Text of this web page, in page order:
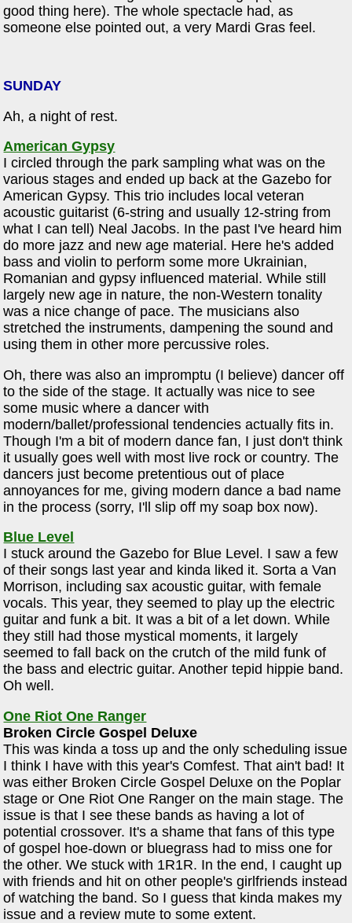
good thing here). The whole spectacle had, as
someone else pointed out, a very Mardi Gras feel.
SUNDAY
Ah, a night of rest.
American Gypsy
I circled through the park sampling what was on the
various stages and ended up back at the Gazebo for
American Gypsy. This trio includes local veteran
acoustic guitarist (6-string and usually 12-string from
what I can tell) Neal Jacobs. In the past I've heard him
do more jazz and new age material. Here he's added
bass and violin to perform some more Ukrainian,
Romanian and gypsy influenced material. While still
largely new age in nature, the non-Western tonality
was a nice change of pace. The musicians also
stretched the instruments, dampening the sound and
using them in other more percussive roles.
Oh, there was also an impromptu (I believe) dancer off
to the side of the stage. It actually was nice to see
some music where a dancer with
modern/ballet/professional tendencies actually fits in.
Though I'm a bit of modern dance fan, I just don't think
it usually goes well with most live rock or country. The
dancers just become pretentious out of place
annoyances for me, giving modern dance a bad name
in the process (sorry, I'll slip off my soap box now).
Blue Level
I stuck around the Gazebo for Blue Level. I saw a few
of their songs last year and kinda liked it. Sorta a Van
Morrison, including sax acoustic guitar, with female
vocals. This year, they seemed to play up the electric
guitar and funk a bit. It was a bit of a let down. While
they still had those mystical moments, it largely
seemed to fall back on the crutch of the mild funk of
the bass and electric guitar. Another tepid hippie band.
Oh well.
One Riot One Ranger
Broken Circle Gospel Deluxe
This was kinda a toss up and the only scheduling issue
I think I have with this year's Comfest. That ain't bad! It
was either Broken Circle Gospel Deluxe on the Poplar
stage or One Riot One Ranger on the main stage. The
issue is that I see these bands as having a lot of
potential crossover. It's a shame that fans of this type
of gospel hoe-down or bluegrass had to miss one for
the other. We stuck with 1R1R. In the end, I caught up
with friends and hit on other people's girlfriends instead
of watching the band. So I guess that kinda makes my
issue and a review mute to some extent.